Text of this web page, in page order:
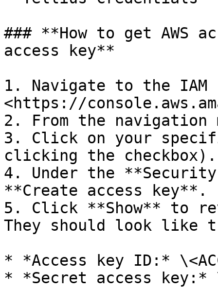
### **How to get AWS
access key**
1. Navigate to the IAM
<https://
2. From the navigation
3. Click on your
clicking the checkbox).
4. Under the
**Create access key**.
5. Click **Show** to
They should look like
* *Access key ID:*
* *Secret access key:*